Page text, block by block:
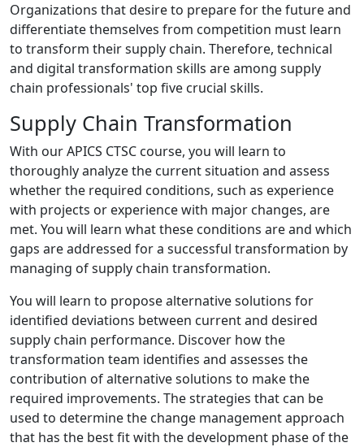
Organizations that desire to prepare for the future and
differentiate themselves from competition must learn
to transform their supply chain. Therefore, technical
and digital transformation skills are among supply
chain professionals' top five crucial skills.
Supply Chain Transformation
With our APICS CTSC course, you will learn to
thoroughly analyze the current situation and assess
whether the required conditions, such as experience
with projects or experience with major changes, are
met. You will learn what these conditions are and which
gaps are addressed for a successful transformation by
managing of supply chain transformation.
You will learn to propose alternative solutions for
identified deviations between current and desired
supply chain performance. Discover how the
transformation team identifies and assesses the
contribution of alternative solutions to make the
required improvements. The strategies that can be
used to determine the change management approach
that has the best fit with the development phase of the